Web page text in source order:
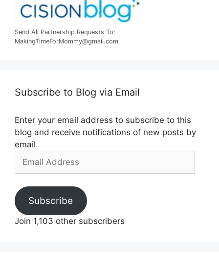
Send All Partnership Requests To:
MakingTimeForMommy@gmail.com
Subscribe to Blog via Email
Enter your email address to subscribe to this
blog and receive notifications of new posts by
email.
Email
Subscribe
Join 1,103 other subscribers